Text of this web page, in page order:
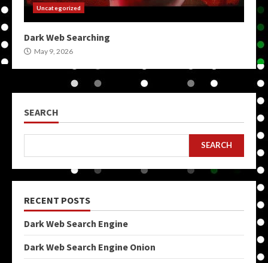
Uncategorized
Dark Web Searching
May 9, 2026
SEARCH
SEARCH
RECENT POSTS
Dark Web Search Engine
Dark Web Search Engine Onion